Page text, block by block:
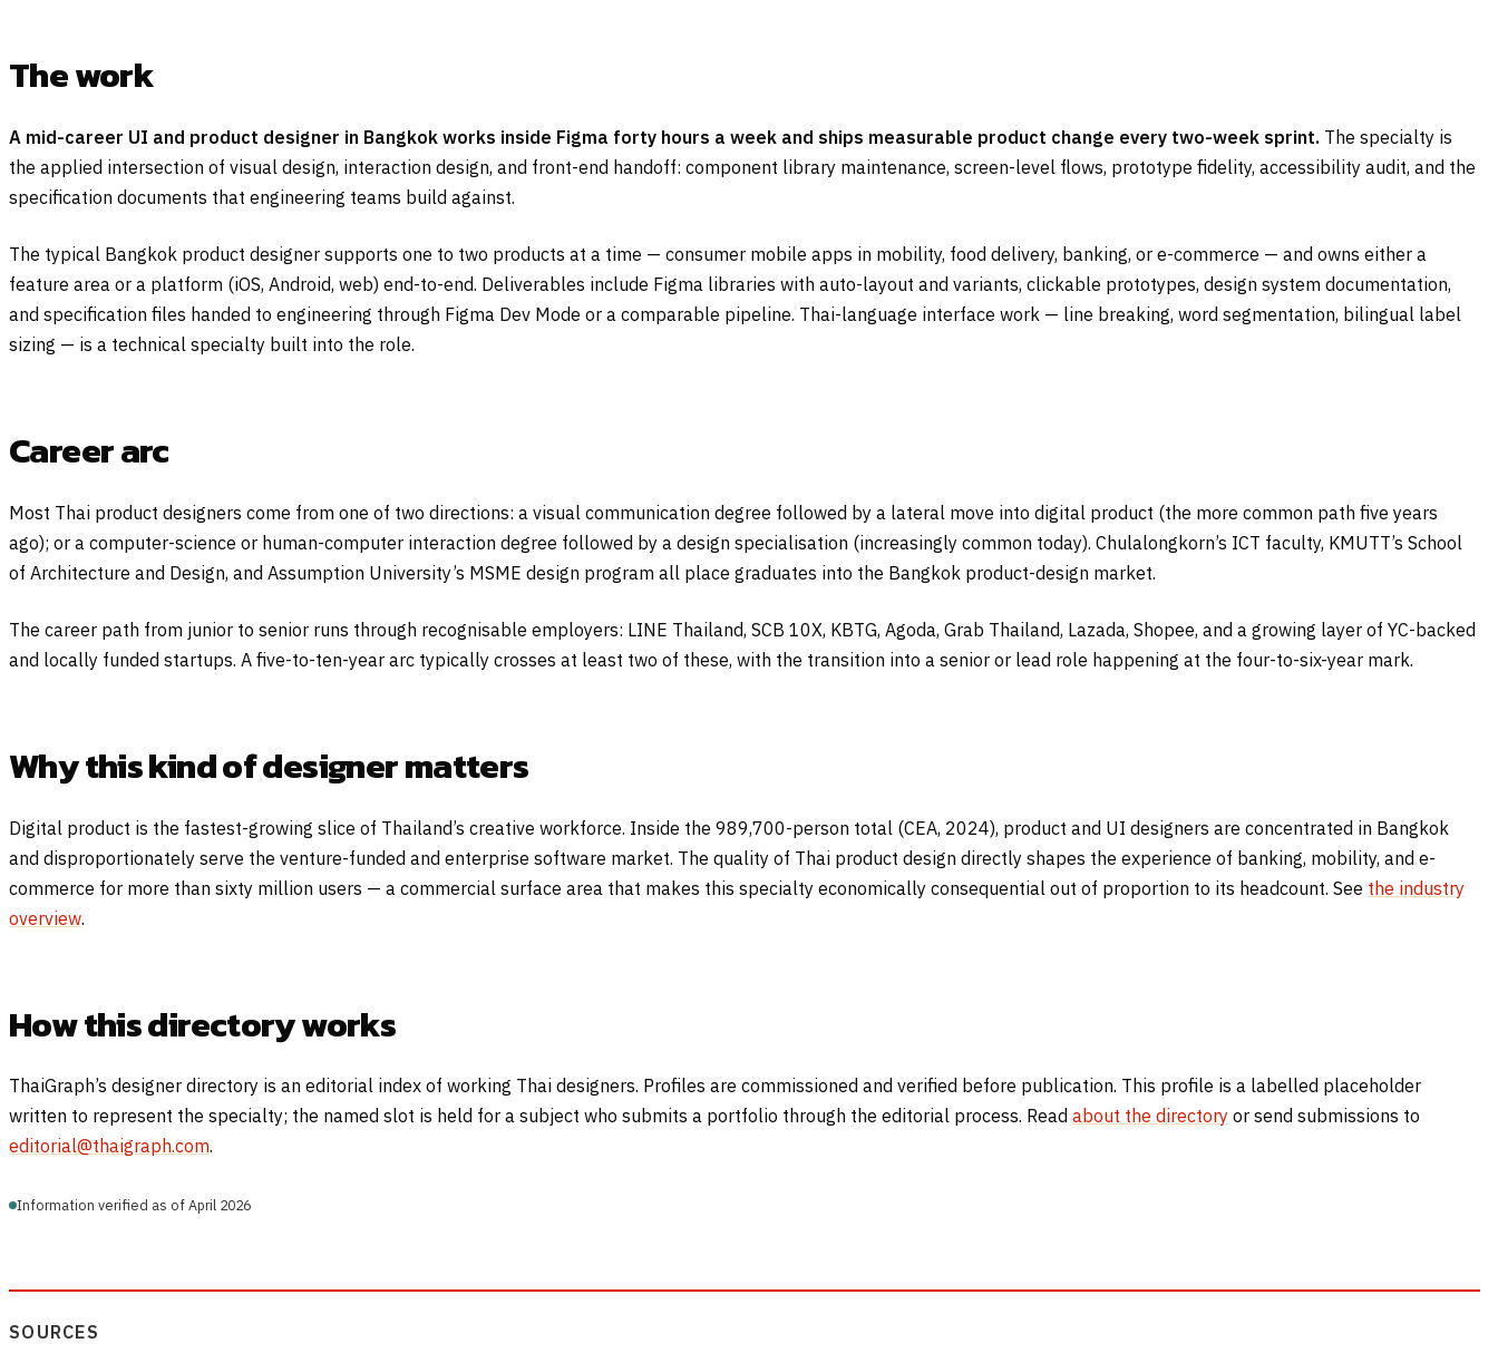
The work
A mid-career UI and product designer in Bangkok works inside Figma forty hours a week and ships measurable product change every two-week sprint. The specialty is
the applied intersection of visual design, interaction design, and front-end handoff: component library maintenance, screen-level flows, prototype fidelity, accessibility audit, and the
specification documents that engineering teams build against.
The typical Bangkok product designer supports one to two products at a time — consumer mobile apps in mobility, food delivery, banking, or e-commerce — and owns either a
feature area or a platform (iOS, Android, web) end-to-end. Deliverables include Figma libraries with auto-layout and variants, clickable prototypes, design system documentation,
and specification files handed to engineering through Figma Dev Mode or a comparable pipeline. Thai-language interface work — line breaking, word segmentation, bilingual label
sizing — is a technical specialty built into the role.
Career arc
Most Thai product designers come from one of two directions: a visual communication degree followed by a lateral move into digital product (the more common path five years
ago); or a computer-science or human-computer interaction degree followed by a design specialisation (increasingly common today). Chulalongkorn’s ICT faculty, KMUTT’s School
of Architecture and Design, and Assumption University’s MSME design program all place graduates into the Bangkok product-design market.
The career path from junior to senior runs through recognisable employers: LINE Thailand, SCB 10X, KBTG, Agoda, Grab Thailand, Lazada, Shopee, and a growing layer of YC-backed
and locally funded startups. A five-to-ten-year arc typically crosses at least two of these, with the transition into a senior or lead role happening at the four-to-six-year mark.
Why this kind of designer matters
Digital product is the fastest-growing slice of Thailand’s creative workforce. Inside the 989,700-person total (CEA, 2024), product and UI designers are concentrated in Bangkok
and disproportionately serve the venture-funded and enterprise software market. The quality of Thai product design directly shapes the experience of banking, mobility, and e-
commerce for more than sixty million users — a commercial surface area that makes this specialty economically consequential out of proportion to its headcount. See the industry
overview.
How this directory works
ThaiGraph’s designer directory is an editorial index of working Thai designers. Profiles are commissioned and verified before publication. This profile is a labelled placeholder
written to represent the specialty; the named slot is held for a subject who submits a portfolio through the editorial process. Read about the directory or send submissions to
editorial@thaigraph.com.
Information verified as of April 2026
SOURCES